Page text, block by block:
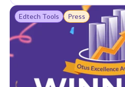
Edtech Tools Press